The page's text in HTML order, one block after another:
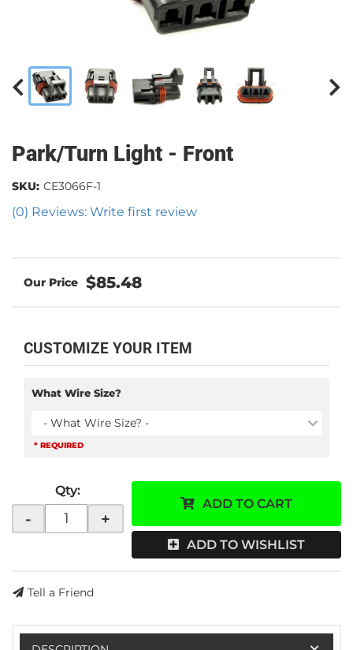
Park/Turn Light - Front
(0) Reviews: Write first review
SKU: CE3066F-1
$85.48
CUSTOMIZE YOUR ITEM
What Wire Size?
- What Wire Size? -
* REQUIRED
Qty:
- +
ADD TO CART
ADD TO WISHLIST
Tell a Friend